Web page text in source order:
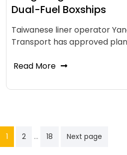
Dual-Fuel Boxships
Taiwanese liner operator
Transport has approved
Read More
1 2 … 18 Next page